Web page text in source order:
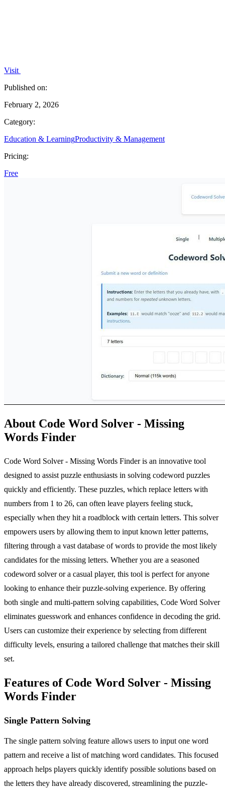
Visit
Published on:
February 2, 2026
Category:
Education & LearningProductivity & Management
Pricing:
Free
About Code Word Solver - Missing
Words Finder
Code Word Solver - Missing Words Finder is an innovative tool
designed to assist puzzle enthusiasts in solving codeword puzzles
quickly and efficiently. These puzzles, which replace letters with
numbers from 1 to 26, can often leave players feeling stuck,
especially when they hit a roadblock with certain letters. This solver
empowers users by allowing them to input known letter patterns,
filtering through a vast database of words to provide the most likely
candidates for the missing letters. Whether you are a seasoned
codeword solver or a casual player, this tool is perfect for anyone
looking to enhance their puzzle-solving experience. By offering
both single and multi-pattern solving capabilities, Code Word Solver
eliminates guesswork and enhances confidence in decoding the grid.
Users can customize their experience by selecting from different
difficulty levels, ensuring a tailored challenge that matches their skill
set.
Features of Code Word Solver - Missing
Words Finder
Single Pattern Solving
The single pattern solving feature allows users to input one word
pattern and receive a list of matching word candidates. This focused
approach helps players quickly identify possible solutions based on
the letters they have already discovered, streamlining the puzzle-